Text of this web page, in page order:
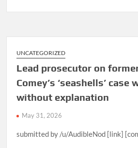
UNCATEGORIZED
Lead prosecutor on
Comey’s ‘seashells’ case
without explanation
May 31, 2026
submitted by /u/AudibleNod [link]